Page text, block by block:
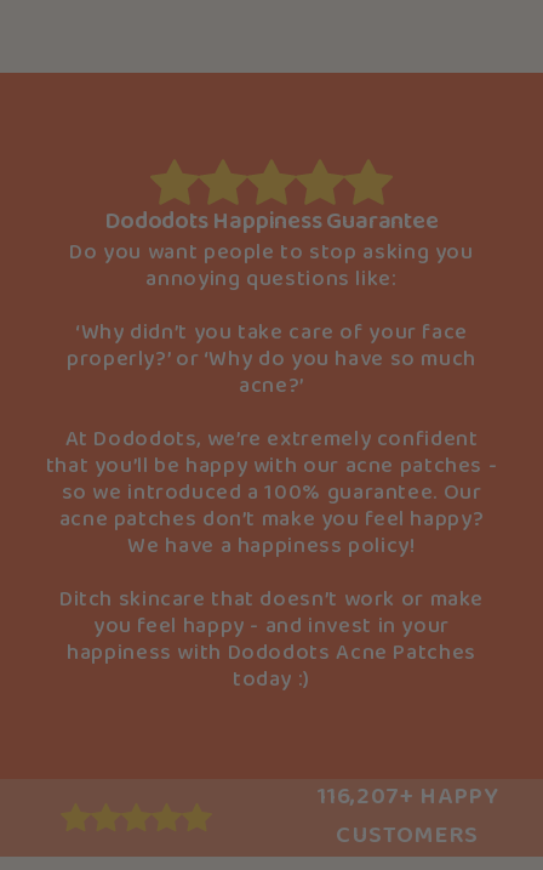
Dododots Happiness Guarantee
Do you want people to stop asking you
annoying questions like:
‘Why didn’t you take care of your face
properly?’ or ‘Why do you have so much
acne?’
At Dododots, we’re extremely confident
that you’ll be happy with our acne patches -
so we introduced a 100% guarantee. Our
acne patches don’t make you feel happy?
We have a happiness policy!
Ditch skincare that doesn’t work or make
you feel happy - and invest in your
happiness with Dododots Acne Patches
today :)
116,207+ HAPPY
CUSTOMERS